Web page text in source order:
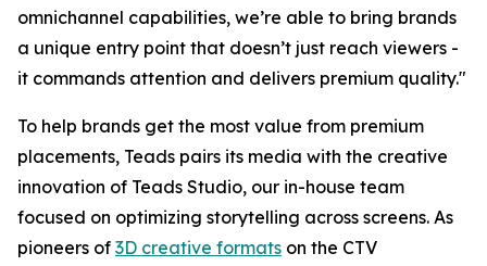
omnichannel capabilities, we’re able to bring brands
a unique entry point that doesn’t just reach viewers -
it commands attention and delivers premium quality."
To help brands get the most value from premium
placements, Teads pairs its media with the creative
innovation of Teads Studio, our in-house team
focused on optimizing storytelling across screens. As
pioneers of 3D creative formats on the CTV